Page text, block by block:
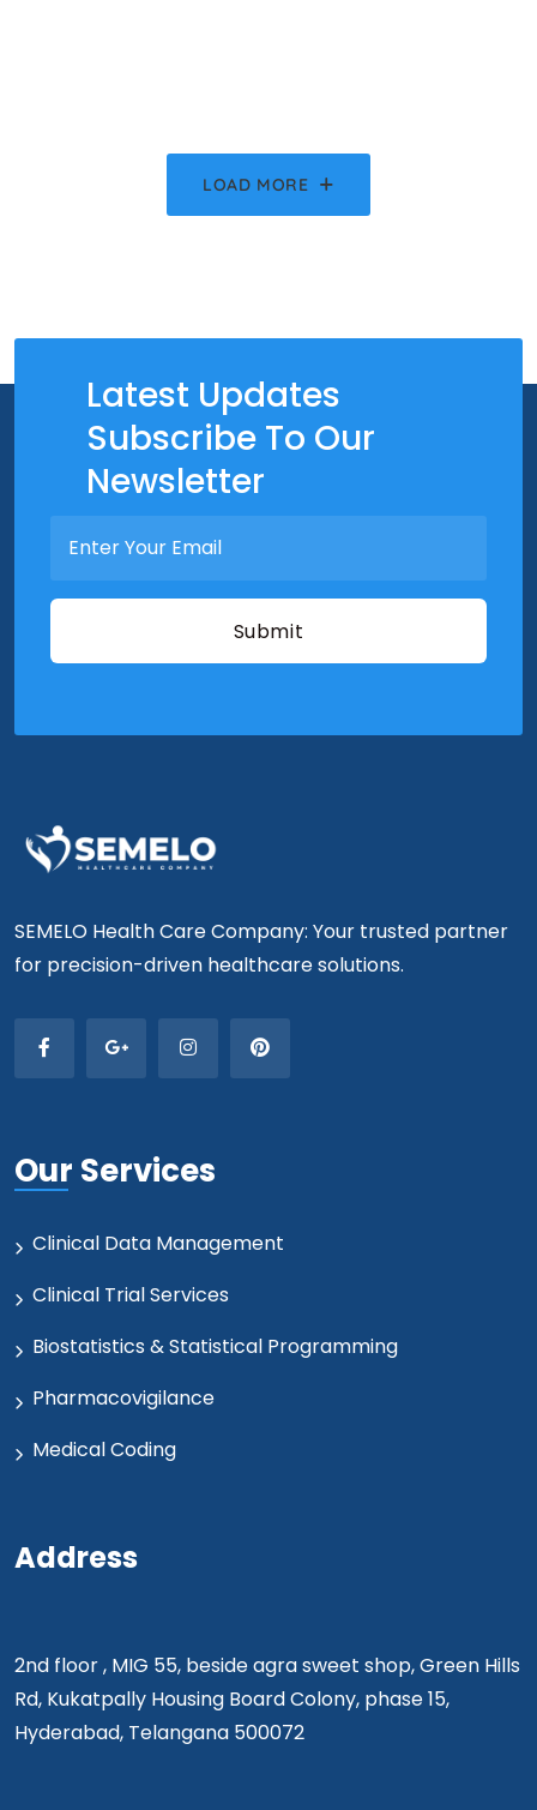
LOAD MORE
Latest Updates
Subscribe To Our
Newsletter
SEMELO Health Care Company: Your trusted partner
for precision-driven healthcare solutions.
Our Services
Clinical Data Management
Clinical Trial Services
Biostatistics & Statistical Programming
Pharmacovigilance
Medical Coding
Address
2nd floor , MIG 55, beside agra sweet shop, Green Hills
Rd, Kukatpally Housing Board Colony, phase 15,
Hyderabad, Telangana 500072